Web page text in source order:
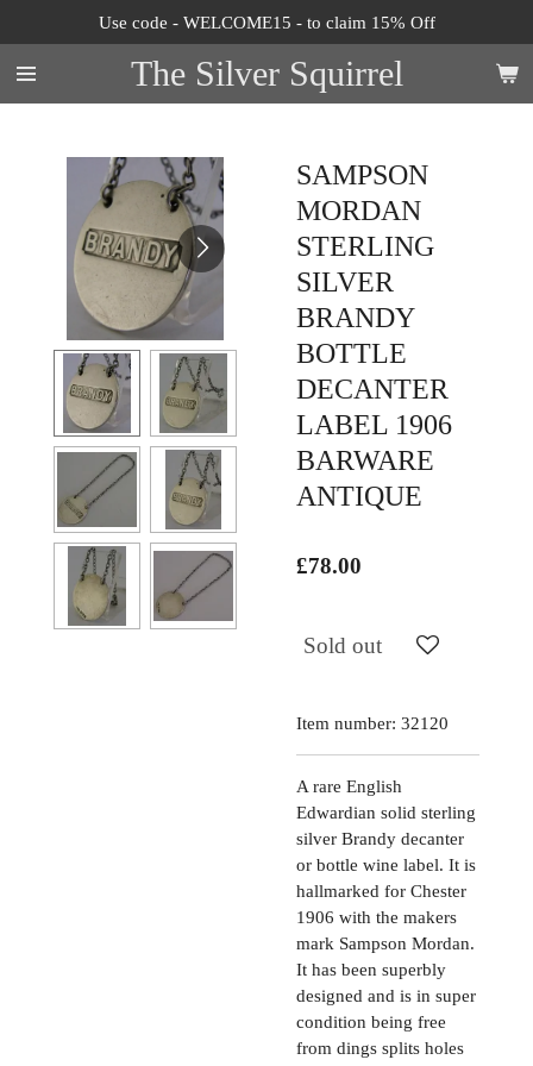
to
main
content
The Silver Squirrel
Use code - WELCOME15 - to claim 15% Off
SAMPSON
MORDAN
STERLING
SILVER
BRANDY
BOTTLE
DECANTER
LABEL 1906
BARWARE
ANTIQUE
£78.00
Sold out
Item number: 32120
A rare English
Edwardian solid sterling
silver Brandy decanter
or bottle wine label. It is
hallmarked for Chester
1906 with the makers
mark Sampson Mordan.
It has been superbly
designed and is in super
condition being free
from dings splits holes